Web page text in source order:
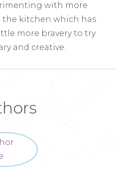
with more
the kitchen which has
more bravery to try
and creative.